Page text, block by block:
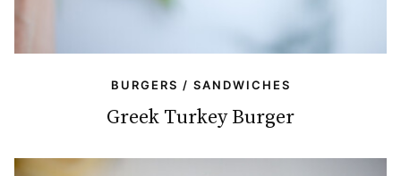
BURGERS / SANDWICHES
Greek Turkey Burger